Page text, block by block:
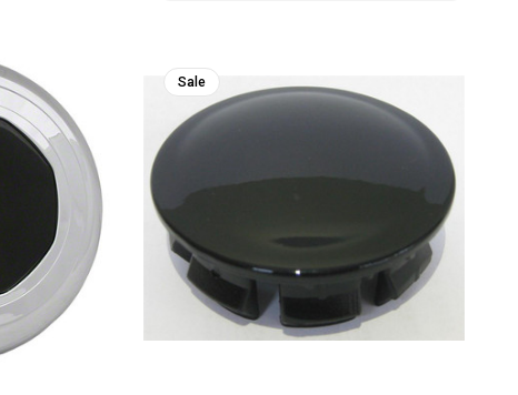
Sale